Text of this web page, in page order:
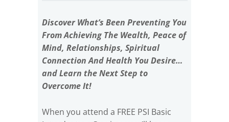
Discover What’s Been Preventing You
From Achieving The Wealth, Peace of
Mind, Relationships, Spiritual
Connection And Health You Desire…
and Learn the Next Step to
Overcome It!
When you attend a FREE PSI Basic